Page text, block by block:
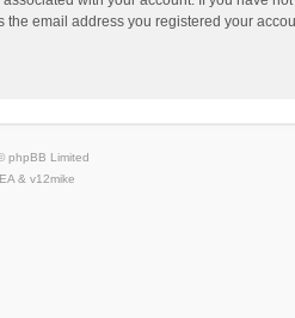
the email address you registered your
phpBB Limited
& v12mike